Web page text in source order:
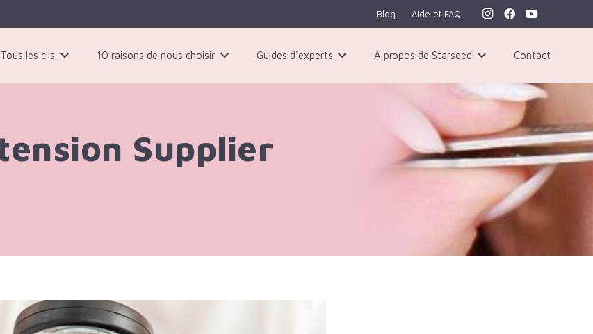
Blog Aide et FAQ
Tous les cils 10 raisons de nous choisir Guides d'experts À propos de Starseed Contact
Supplier